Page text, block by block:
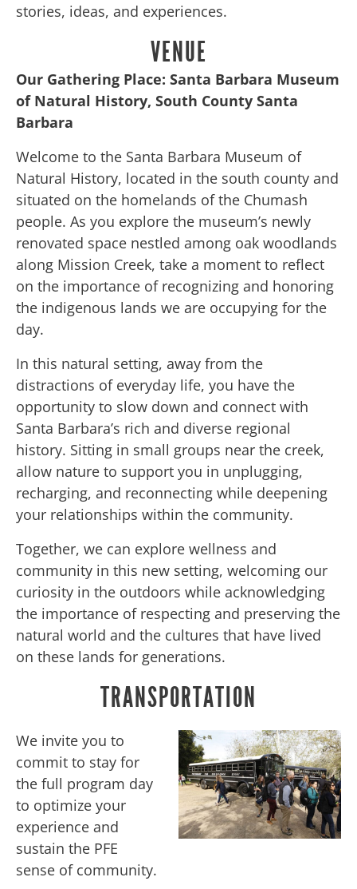
stories, ideas, and experiences.
VENUE
Our Gathering Place: Santa Barbara Museum
of Natural History, South County Santa
Barbara
Welcome to the Santa Barbara Museum of
Natural History, located in the south county and
situated on the homelands of the Chumash
people. As you explore the museum’s newly
renovated space nestled among oak woodlands
along Mission Creek, take a moment to reflect
on the importance of recognizing and honoring
the indigenous lands we are occupying for the
day.
In this natural setting, away from the
distractions of everyday life, you have the
opportunity to slow down and connect with
Santa Barbara’s rich and diverse regional
history. Sitting in small groups near the creek,
allow nature to support you in unplugging,
recharging, and reconnecting while deepening
your relationships within the community.
Together, we can explore wellness and
community in this new setting, welcoming our
curiosity in the outdoors while acknowledging
the importance of respecting and preserving the
natural world and the cultures that have lived
on these lands for generations.
TRANSPORTATION
We invite you to
commit to stay for
the full program day
to optimize your
experience and
sustain the PFE
sense of community.